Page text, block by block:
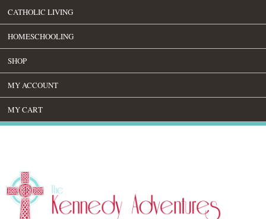
CATHOLIC LIVING
HOMESCHOOLING
SHOP
MY ACCOUNT
MY CART